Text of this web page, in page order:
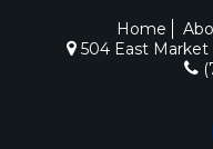
Home
504 East Market